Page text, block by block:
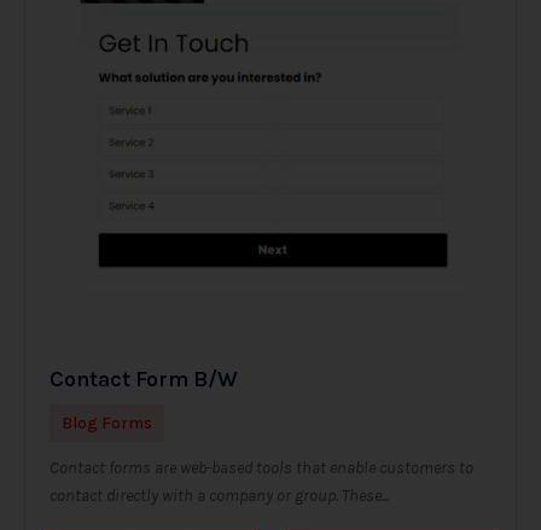
Contact Form B/W
Blog Forms
Contact forms are web-based tools that enable customers to
contact directly with a company or group. These...